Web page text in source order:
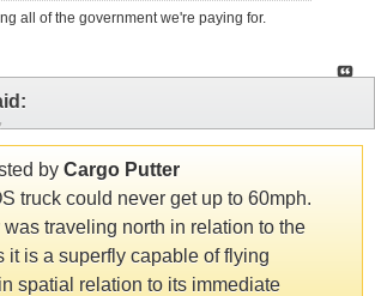
all of the government we're paying for.
by Cargo Putter
truck could never get up to 60mph.
traveling north in relation to the
it is a superfly capable of flying
spatial relation to its immediate